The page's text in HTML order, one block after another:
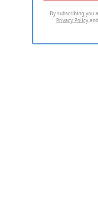
By subscribing you
Privacy Policy